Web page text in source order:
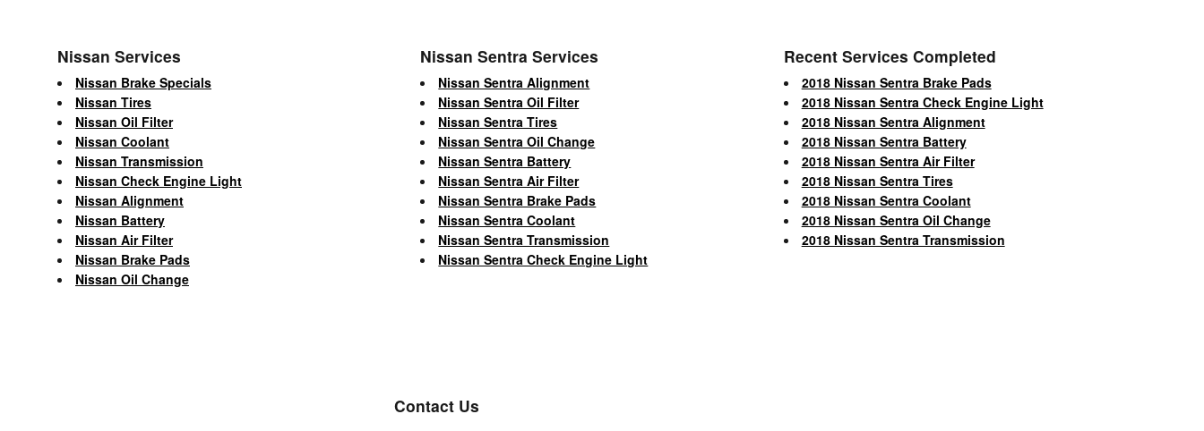
Nissan Services
Nissan Brake Specials
Nissan Tires
Nissan Oil Filter
Nissan Coolant
Nissan Transmission
Nissan Check Engine Light
Nissan Alignment
Nissan Battery
Nissan Air Filter
Nissan Brake Pads
Nissan Oil Change
Nissan Sentra Services
Nissan Sentra Alignment
Nissan Sentra Oil Filter
Nissan Sentra Tires
Nissan Sentra Oil Change
Nissan Sentra Battery
Nissan Sentra Air Filter
Nissan Sentra Brake Pads
Nissan Sentra Coolant
Nissan Sentra Transmission
Nissan Sentra Check Engine Light
Recent Services Completed
2018 Nissan Sentra Brake Pads
2018 Nissan Sentra Check Engine Light
2018 Nissan Sentra Alignment
2018 Nissan Sentra Battery
2018 Nissan Sentra Air Filter
2018 Nissan Sentra Tires
2018 Nissan Sentra Coolant
2018 Nissan Sentra Oil Change
2018 Nissan Sentra Transmission
Contact Us